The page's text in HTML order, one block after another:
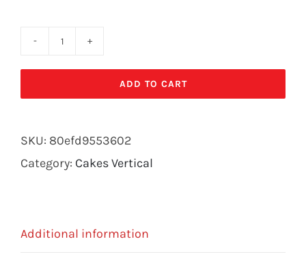
PHANTOM
quantity
ADD TO CART
SKU: 80efd9553602
Category: Cakes Vertical
Additional information